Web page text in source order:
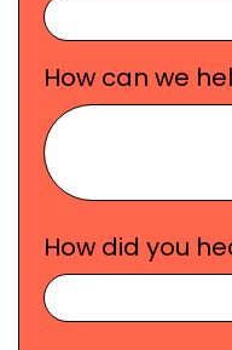
How can we
How did you